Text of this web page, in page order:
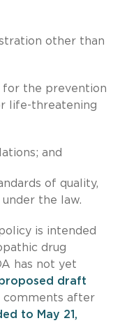
other than
for the prevention
life-threatening
and
of quality,
the law.
is intended
drug
has not yet
draft
comments after
to May 21,